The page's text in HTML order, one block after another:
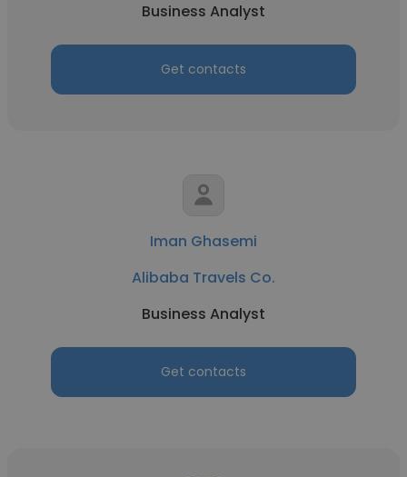
Business Analyst
Get contacts
Iman Ghasemi
Alibaba Travels Co.
Business Analyst
Get contacts